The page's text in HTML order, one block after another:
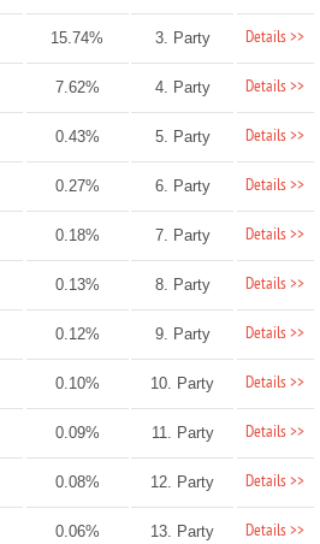
15.74% 3. Party Details >>
7.62% 4. Party Details >>
0.43% 5. Party Details >>
0.27% 6. Party Details >>
0.18% 7. Party Details >>
0.13% 8. Party Details >>
0.12% 9. Party Details >>
0.10% 10. Party Details >>
0.09% 11. Party Details >>
0.08% 12. Party Details >>
0.06% 13. Party Details >>